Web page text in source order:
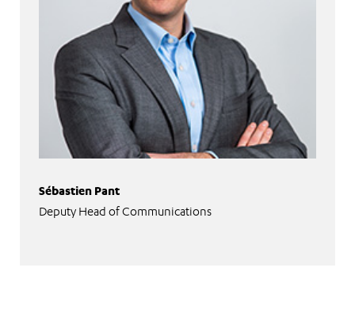
Sébastien Pant
Deputy Head of Communications